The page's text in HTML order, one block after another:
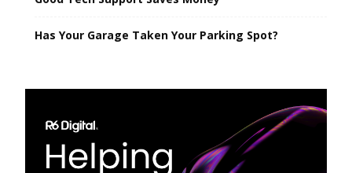
Has Your Garage Taken Your Parking Spot?